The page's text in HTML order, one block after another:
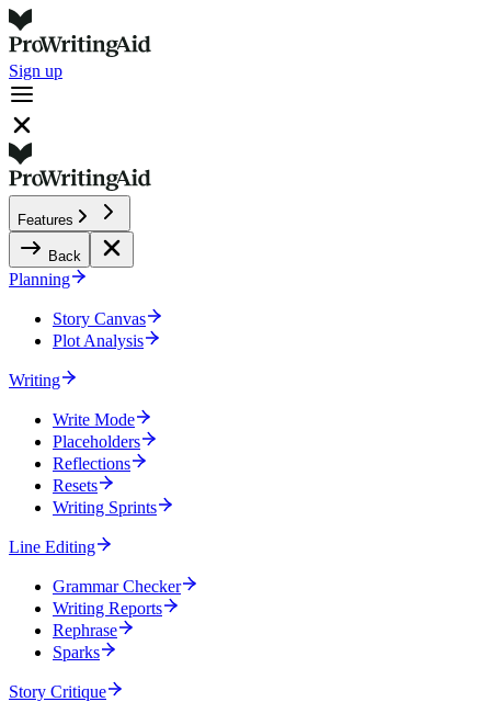
Sign up
Features
Back
Planning
Story Canvas
Plot Analysis
Writing
Write Mode
Placeholders
Reflections
Resets
Writing Sprints
Line Editing
Grammar Checker
Writing Reports
Rephrase
Sparks
Story Critique